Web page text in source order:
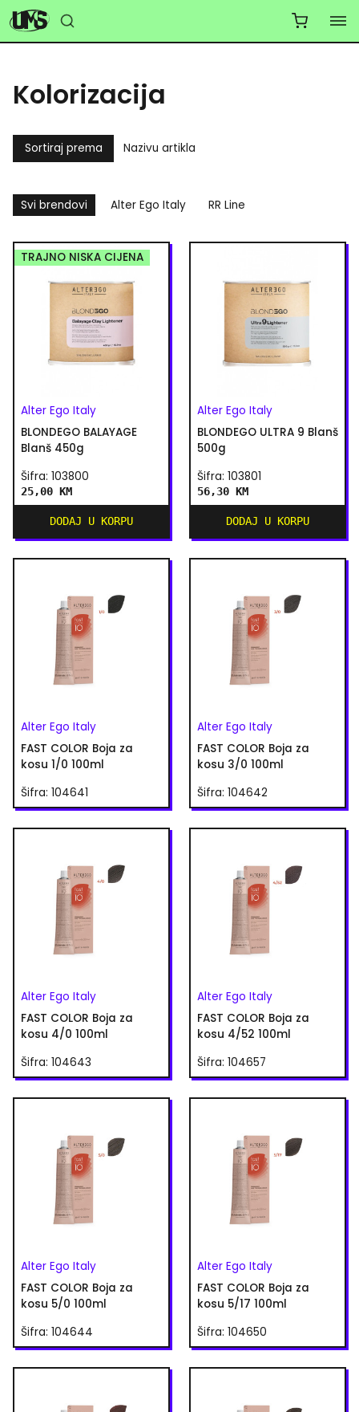
Kolorizacija
Sortiraj prema Nazivu artikla
Svi brendovi Alter Ego Italy RR Line
TRAJNO NISKA CIJENA
Alter Ego Italy
BLONDEGO BALAYAGE
Blanš 450g
Šifra: 103800
25,00 KM
DODAJ U KORPU
Alter Ego Italy
BLONDEGO ULTRA 9 Blanš
500g
Šifra: 103801
56,30 KM
DODAJ U KORPU
Alter Ego Italy
FAST COLOR Boja za
kosu 1/0 100ml
Šifra: 104641
Alter Ego Italy
FAST COLOR Boja za
kosu 3/0 100ml
Šifra: 104642
Alter Ego Italy
FAST COLOR Boja za
kosu 4/0 100ml
Šifra: 104643
Alter Ego Italy
FAST COLOR Boja za
kosu 4/52 100ml
Šifra: 104657
Alter Ego Italy
FAST COLOR Boja za
kosu 5/0 100ml
Šifra: 104644
Alter Ego Italy
FAST COLOR Boja za
kosu 5/17 100ml
Šifra: 104650